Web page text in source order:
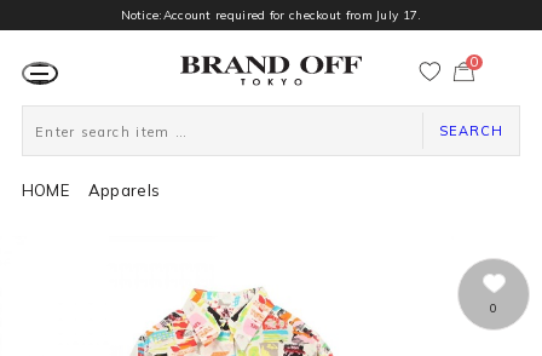
Notice:Account required for checkout from July 17.
ー
0
SEARCH
HOME Apparels
0